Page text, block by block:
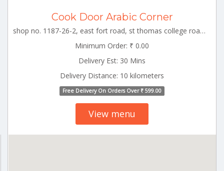
Cook Door Arabic Corner
shop no. 1187-26-2, east fort road, st thomas college road, kizhakkumpattukara, thrissur TCR_Ollur Kerala 000000
Minimum Order: ₹ 0.00
Delivery Est: 30 Mins
Delivery Distance: 10 kilometers
Free Delivery On Orders Over ₹ 599.00
View menu